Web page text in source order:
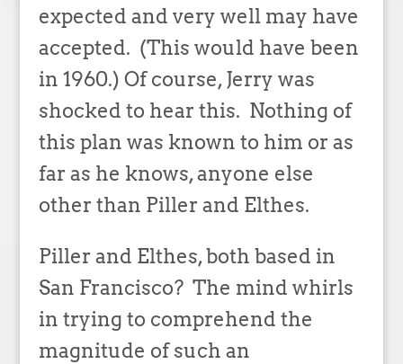
expected and very well may have
accepted. (This would have been
in 1960.) Of course, Jerry was
shocked to hear this. Nothing of
this plan was known to him or as
far as he knows, anyone else
other than Piller and Elthes.
Piller and Elthes, both based in
San Francisco? The mind whirls
in trying to comprehend the
magnitude of such an